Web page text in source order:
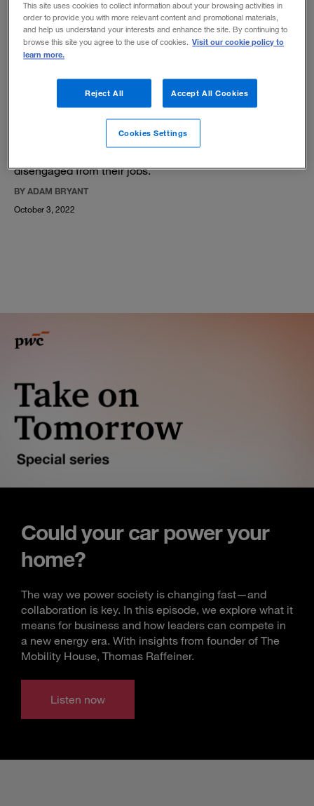
December 9, 2022
In defense of "quiet working"
It’s certainly not as catchy as “quiet quitting,” the buzz
disengaged from their jobs.
BY ADAM BRYANT
October 3, 2022
Could your car power your
home?
The way we power society is changing fast—and
collaboration is key. In this episode, we explore what it
means for business and how leaders can compete in
a new energy era. With insights from founder of The
Mobility House, Thomas Raffeiner.
Listen now
This site uses cookies to collect information about your browsing activities in
order to provide you with more relevant content and promotional materials,
and help us understand your interests and enhance the site. By continuing to
browse this site you agree to the use of cookies. Visit our cookie policy to
learn more.
Reject All Accept All Cookies
Cookies Settings